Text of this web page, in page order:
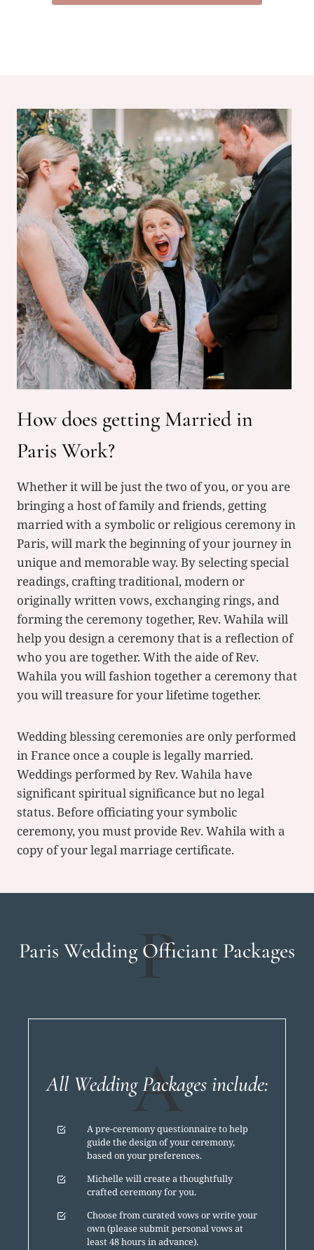
H
How does getting Married in
Paris Work?
Whether it will be just the two of you, or you are
bringing a host of family and friends, getting
married with a symbolic or religious ceremony in
Paris, will mark the beginning of your journey in
unique and memorable way. By selecting special
readings, crafting traditional, modern or
originally written vows, exchanging rings, and
forming the ceremony together, Rev. Wahila will
help you design a ceremony that is a reflection of
who you are together. With the aide of Rev.
Wahila you will fashion together a ceremony that
you will treasure for your lifetime together.
Wedding blessing ceremonies are only performed
in France once a couple is legally married.
Weddings performed by Rev. Wahila have
significant spiritual significance but no legal
status. Before officiating your symbolic
ceremony, you must provide Rev. Wahila with a
copy of your legal marriage certificate.
P
Paris Wedding Officiant Packages
A
All Wedding Packages include:
A pre-ceremony questionnaire to help
guide the design of your ceremony,
based on your preferences.
Michelle will create a thoughtfully
crafted ceremony for you.
Choose from curated vows or write your
own (please submit personal vows at
least 48 hours in advance).